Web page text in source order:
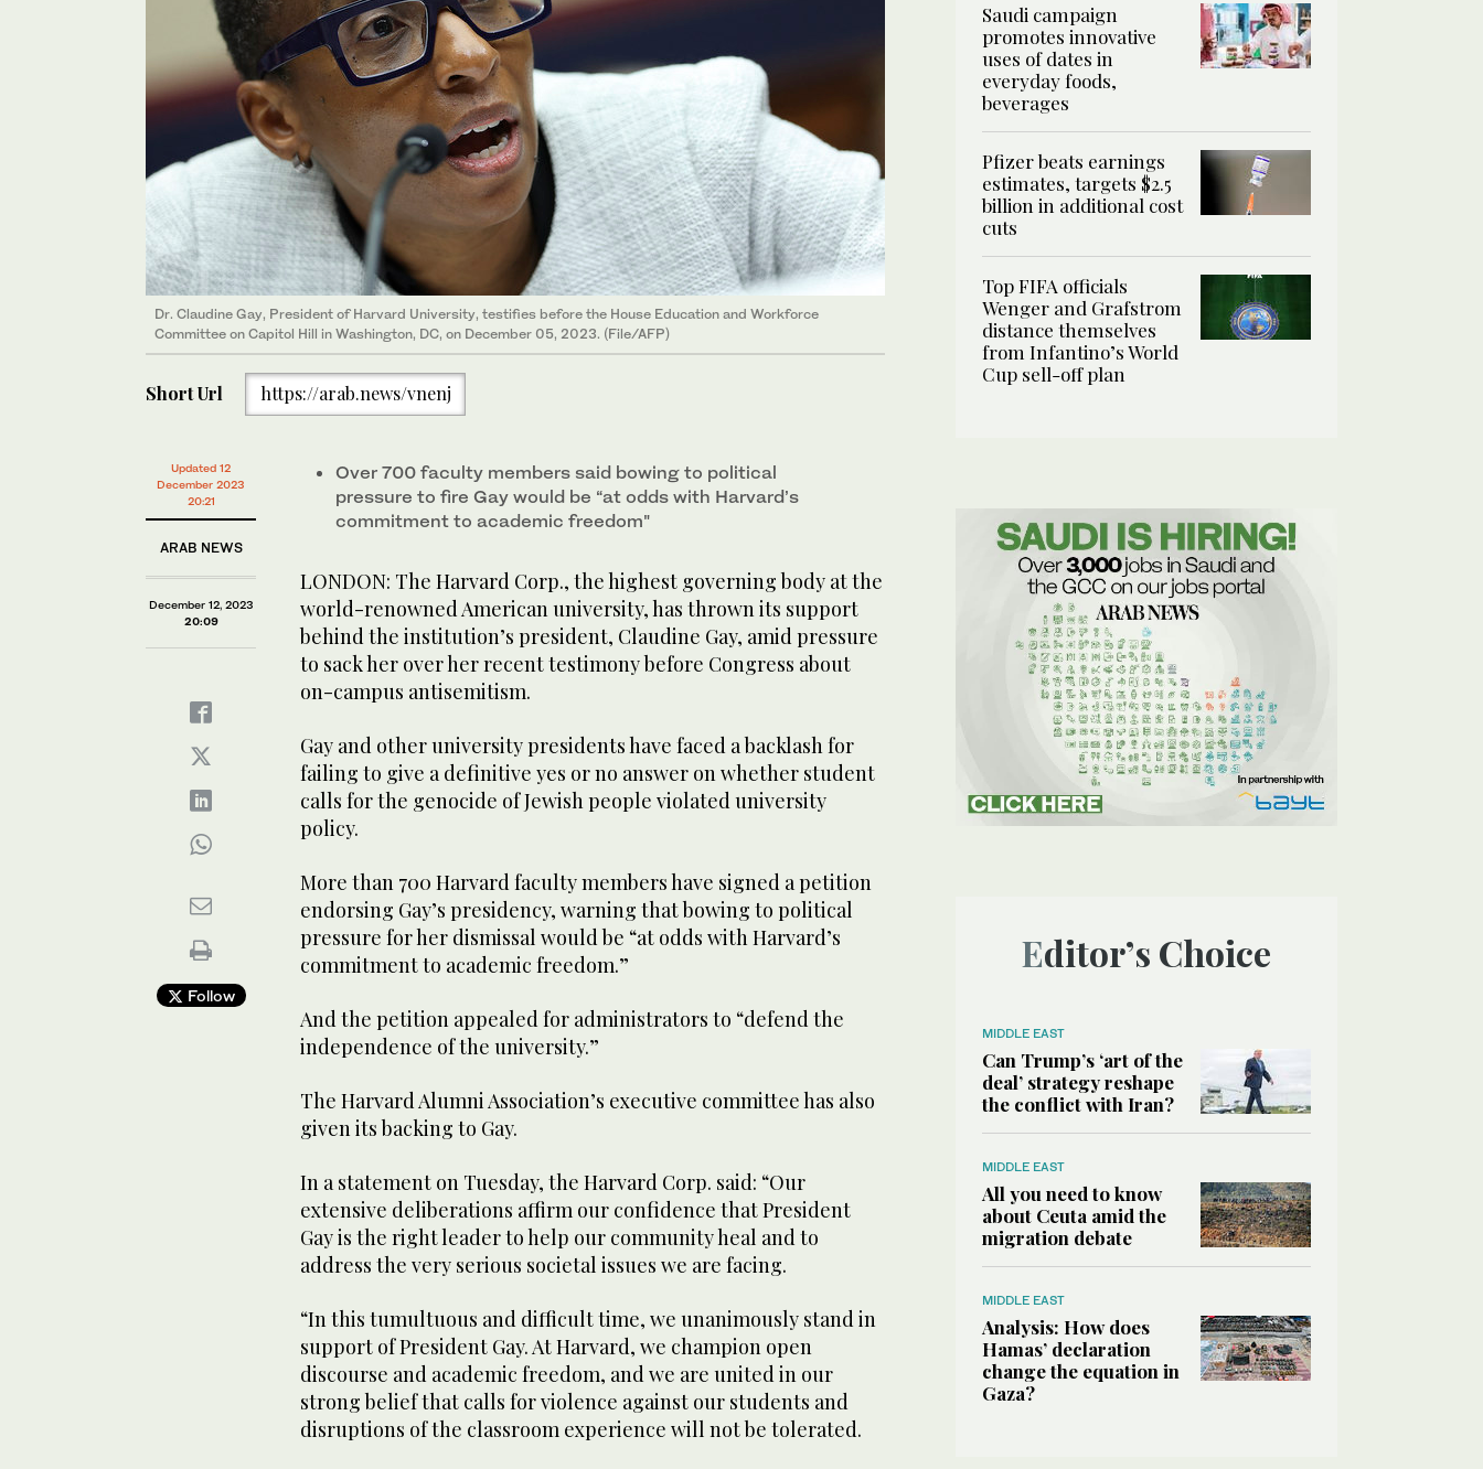
Dr. Claudine Gay, President of Harvard University, testifies before the House Education and Workforce
Committee on Capitol Hill in Washington, DC, on December 05, 2023. (File/AFP)
Short Url https://arab.news/vnenj
Updated 12
December 2023
20:21
ARAB NEWS
December 12, 2023
20:09
Follow
Over 700 faculty members said bowing to political
pressure to fire Gay would be “at odds with Harvard’s
commitment to academic freedom"
LONDON: The Harvard Corp., the highest governing body at the
world-renowned American university, has thrown its support
behind the institution’s president, Claudine Gay, amid pressure
to sack her over her recent testimony before Congress about
on-campus antisemitism.
Gay and other university presidents have faced a backlash for
failing to give a definitive yes or no answer on whether student
calls for the genocide of Jewish people violated university
policy.
More than 700 Harvard faculty members have signed a petition
endorsing Gay’s presidency, warning that bowing to political
pressure for her dismissal would be “at odds with Harvard’s
commitment to academic freedom.”
And the petition appealed for administrators to “defend the
independence of the university.”
The Harvard Alumni Association’s executive committee has also
given its backing to Gay.
In a statement on Tuesday, the Harvard Corp. said: “Our
extensive deliberations affirm our confidence that President
Gay is the right leader to help our community heal and to
address the very serious societal issues we are facing.
“In this tumultuous and difficult time, we unanimously stand in
support of President Gay. At Harvard, we champion open
discourse and academic freedom, and we are united in our
strong belief that calls for violence against our students and
disruptions of the classroom experience will not be tolerated.
Saudi campaign
promotes innovative
uses of dates in
everyday foods,
beverages
Pfizer beats earnings
estimates, targets $2.5
billion in additional cost
cuts
Top FIFA officials
Wenger and Grafstrom
distance themselves
from Infantino’s World
Cup sell-off plan
Editor’s Choice
MIDDLE EAST
Can Trump’s ‘art of the
deal’ strategy reshape
the conflict with Iran?
MIDDLE EAST
All you need to know
about Ceuta amid the
migration debate
MIDDLE EAST
Analysis: How does
Hamas’ declaration
change the equation in
Gaza?